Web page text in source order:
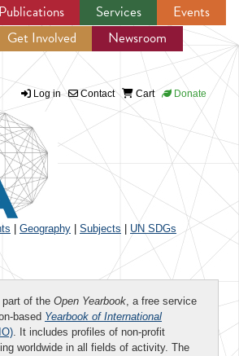
Jump to navigation
Publications Services
Events
Get Involved
Newsroom
Log in Contact Cart Donate
Geography Subjects UN SDGs
of the Open Yearbook, a free service
based Yearbook of International
. It includes profiles of non-profit
worldwide in all fields of activity. The